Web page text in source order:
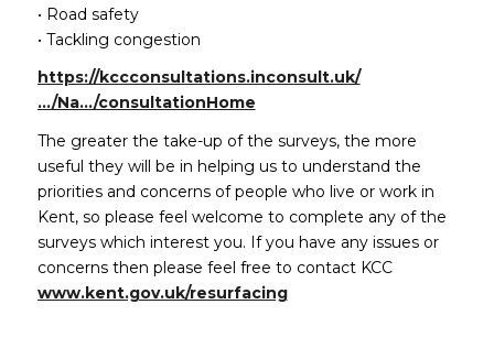
• Road safety
• Tackling congestion
https://kccconsultations.inconsult.uk/
…/Na…/consultationHome(opens in new window)
The greater the take-up of the surveys, the more
useful they will be in helping us to understand the
priorities and concerns of people who live or work in
Kent, so please feel welcome to complete any of the
surveys which interest you. If you have any issues or
concerns then please feel free to contact KCC
www.kent.gov.uk/resurfacing(opens in new window)